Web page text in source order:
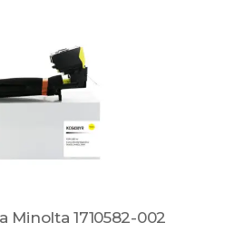
Minolta 1710582-002